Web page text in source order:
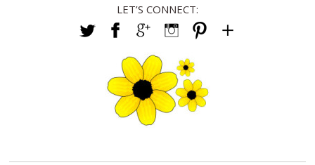
LET’S CONNECT: